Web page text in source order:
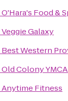
O'Hara's Food &
Veggie Galaxy
Best Western
Old Colony
Anytime Fitness